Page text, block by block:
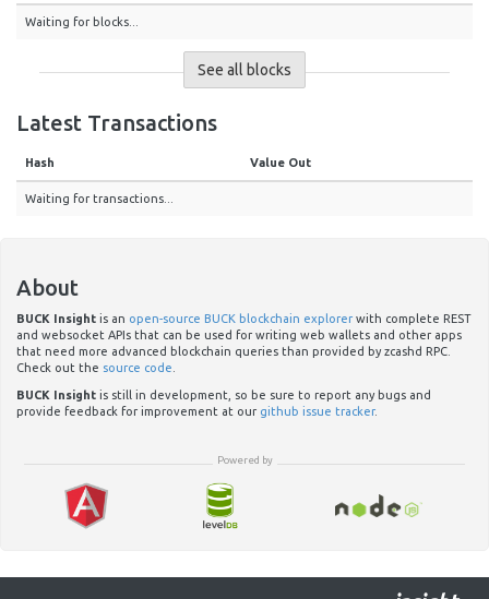
Waiting for blocks...
See all blocks
Latest Transactions
Hash Value Out
Waiting for transactions...
About
BUCK Insight is an open-source BUCK blockchain explorer with complete REST
and websocket APIs that can be used for writing web wallets and other apps
that need more advanced blockchain queries than provided by zcashd RPC.
Check out the source code
BUCK Insight is still in development, so be sure to report any bugs and
provide feedback for improvement at our github issue tracker.
Powered by